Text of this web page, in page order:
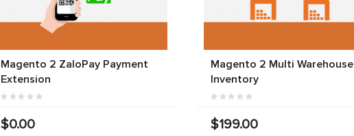
Magento 2 ZaloPay Payment
Extension
$0.00
Magento 2 Multi Warehouse
Inventory
$199.00